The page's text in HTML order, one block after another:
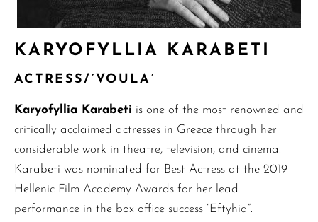
KARYOFYLLIA KARABETI
ACTRESS/’VOULA’
Karyofyllia Karabeti is one of the most renowned and
critically acclaimed actresses in Greece through her
considerable work in theatre, television, and cinema.
Karabeti was nominated for Best Actress at the 2019
Hellenic Film Academy Awards for her lead
performance in the box office success “Eftyhia”.